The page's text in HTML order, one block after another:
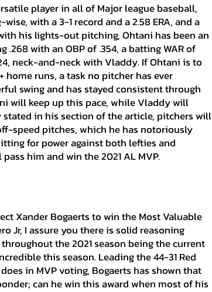
player in all of Major league baseball,
with a 3-1 record and a 2.58 ERA, and a
his lights-out pitching, Ohtani has been an
with an OBP of .354, a batting WAR of
neck-and-neck with Vladdy. If Ohtani is to
runs, a task no pitcher has ever
swing and has stayed consistent through
will keep up this pace, while Vladdy will
in his section of the article, pitchers will
speed pitches, which he has notoriously
for power against both lefties and
him and win the 2021 AL MVP.
Jr, I assure you there is solid reasoning
the 2021 season being the current
this season. Leading the 44-31 Red
in MVP voting, Bogaerts has shown that
can he win this award when most of his